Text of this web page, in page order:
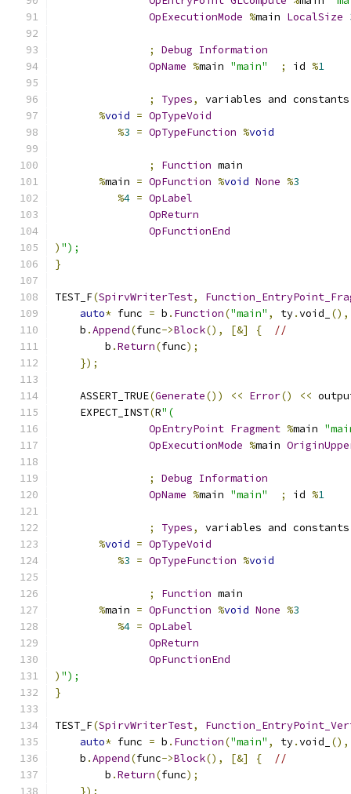
OpExecutionMode %main LocalSize
; Debug Information
OpName %main "main" ; id %1
; Types,
variables and constants
%void = OpTypeVoid
%3 = OpTypeFunction %void
; Function main
%main = OpFunction %void None %3
%4 = OpLabel
OpReturn
OpFunctionEnd
) ");
}
TEST_F(SpirvWriterTest,
auto* func = b . Function("main" , ty.void_ (),
    b
.Append(func->Block(), [&] {
//
        b
.Return(func);
});
    ASSERT_TRUE
(Generate()) << Error() <<
    EXPECT_INST
(R"(
OpEntryPoint Fragment %main
OpExecutionMode %main
; Debug Information
OpName %main "main" ; id %1
; Types,
variables and constants
%void = OpTypeVoid
%3 = OpTypeFunction %void
; Function main
%main = OpFunction %void None %3
%4 = OpLabel
OpReturn
OpFunctionEnd
) ");
}
TEST_F(SpirvWriterTest,
auto* func = b . Function("main" , ty.void_ (),
    b
.Append(func->Block(), [&] {
//
        b
.Return(func);
});